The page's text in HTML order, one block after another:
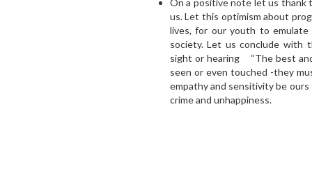
us. Let this optimism about
lives, for our youth to
society. Let us conclude
sight or hearing “The best
seen or even touched -they
empathy and sensitivity be
crime and unhappiness.